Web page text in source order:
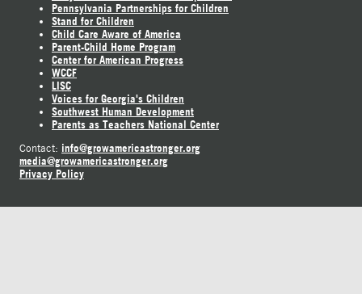
Pennsylvania Partnerships for Children
Stand for Children
Child Care Aware of America
Parent-Child Home Program
Center for American Progress
WCCF
LISC
Voices for Georgia's Children
Southwest Human Development
Parents as Teachers National Center
Contact: info@growamericastronger.org
media@growamericastronger.org
Privacy Policy